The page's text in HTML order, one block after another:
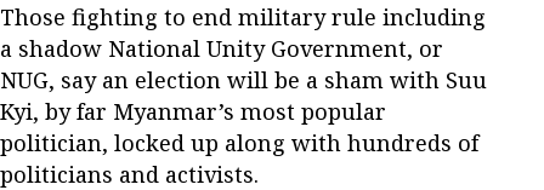
Those fighting to end military rule including
a shadow National Unity Government, or
NUG, say an election will be a sham with Suu
Kyi, by far Myanmar’s most popular
politician, locked up along with hundreds of
politicians and activists.